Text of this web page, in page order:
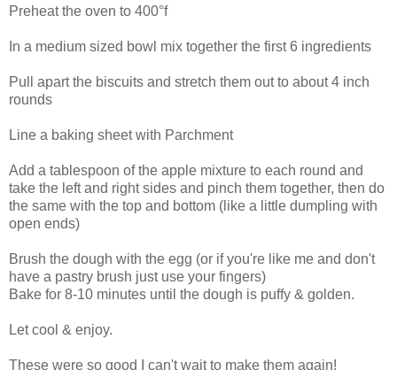
Preheat the oven to 400°f
In a medium sized bowl mix together the first 6 ingredients
Pull apart the biscuits and stretch them out to about 4 inch
rounds
Line a baking sheet with Parchment
Add a tablespoon of the apple mixture to each round and
take the left and right sides and pinch them together, then do
the same with the top and bottom (like a little dumpling with
open ends)
Brush the dough with the egg (or if you're like me and don't
have a pastry brush just use your fingers)
Bake for 8-10 minutes until the dough is puffy & golden.
Let cool & enjoy.
These were so good I can't wait to make them again!